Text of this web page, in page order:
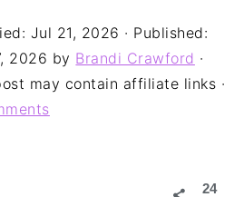
Jul 21, 2026 · Published:
2026 by Brandi Crawford ·
may contain affiliate links ·
24